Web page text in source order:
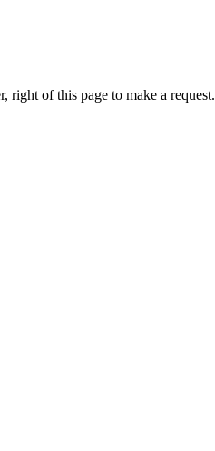
of this page to make a request.